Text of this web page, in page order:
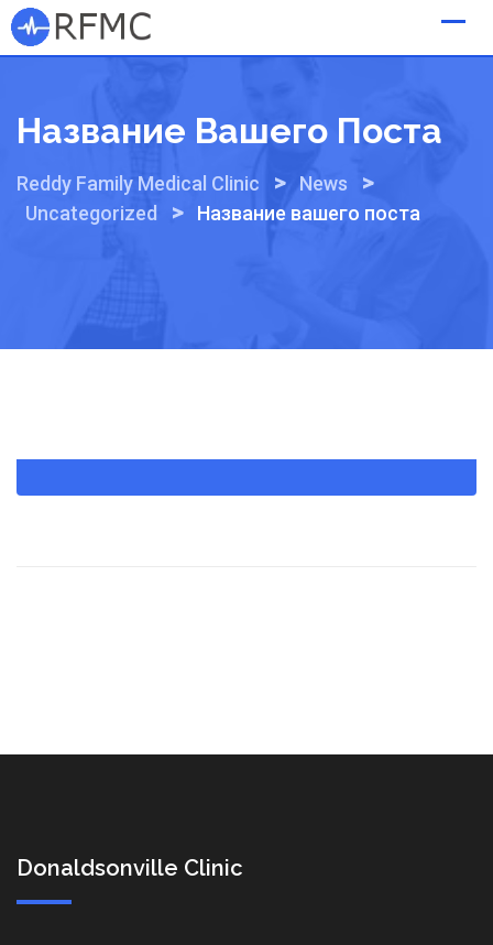
Skip
to
Название Вашего Поста
Reddy Family Medical Clinic > News >
Uncategorized > Название вашего поста
Donaldsonville Clinic